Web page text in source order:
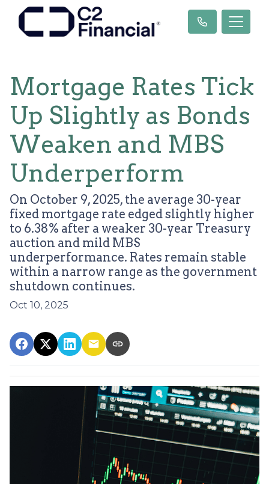
Mortgage Rates Tick
Up Slightly as Bonds
Weaken and MBS
Underperform
On October 9, 2025, the average 30-year
fixed mortgage rate edged slightly higher
to 6.38% after a weaker 30-year Treasury
auction and mild MBS
underperformance. Rates remain stable
within a narrow range as the government
shutdown continues.
Oct 10, 2025